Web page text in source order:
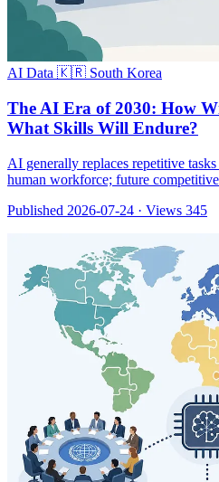
AI Data 🇰🇷 South Korea
The AI Era of 2030: How
What Skills Will Endure?
AI generally replaces repetitive
human workforce; future
Published 2026-07-24 · Views 345